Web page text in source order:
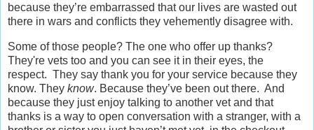
because they’re embarrassed that our lives are wasted out
there in wars and conflicts they vehemently disagree with.
Some of those people? The one who offer up thanks?
They're vets too and you can see it in their eyes, the
respect. They say thank you for your service because they
know. They know. Because they’ve been out there. And
because they just enjoy talking to another vet and that
thanks is a way to open conversation with a stranger, with a